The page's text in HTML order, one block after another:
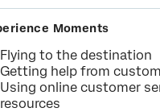
Flying to the destination
Getting help from
Using online customer
resources